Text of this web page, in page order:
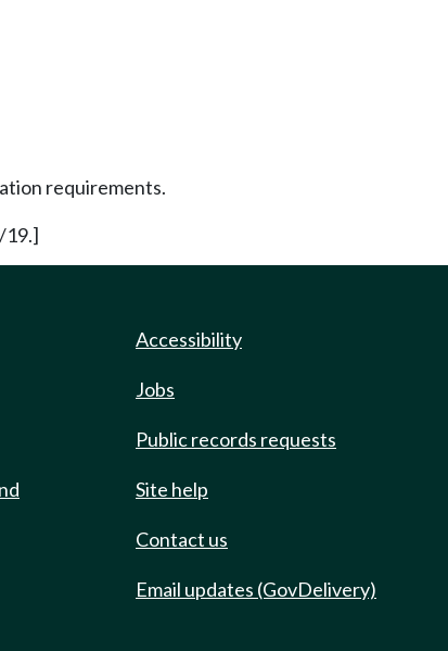
requirements.
19.]
Accessibility
Jobs
Public records requests
Site help
Contact us
Email updates (GovDelivery)